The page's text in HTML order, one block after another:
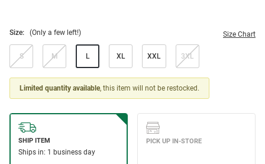
Size: (Only a few left!) Size Chart
S M L XL XXL 3XL
Limited quantity available, this item will not be restocked.